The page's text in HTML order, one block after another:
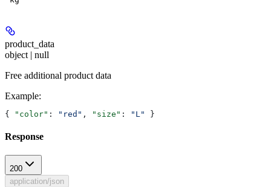
product_data
object | null
Free additional product data
Example:
{ "color" : "red" , "size" : "L" }
Response
200
application/json